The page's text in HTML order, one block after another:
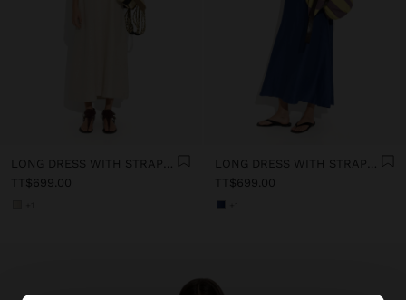
TT$699.00
TT$699.00